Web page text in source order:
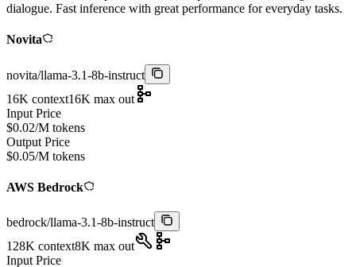
dialogue. Fast inference with great performance for everyday tasks.
Novita
novita/llama-3.1-8b-instruct
16K context16K max out
Input Price
$0.02/M tokens
Output Price
$0.05/M tokens
AWS Bedrock
bedrock/llama-3.1-8b-instruct
128K context8K max out
Input Price